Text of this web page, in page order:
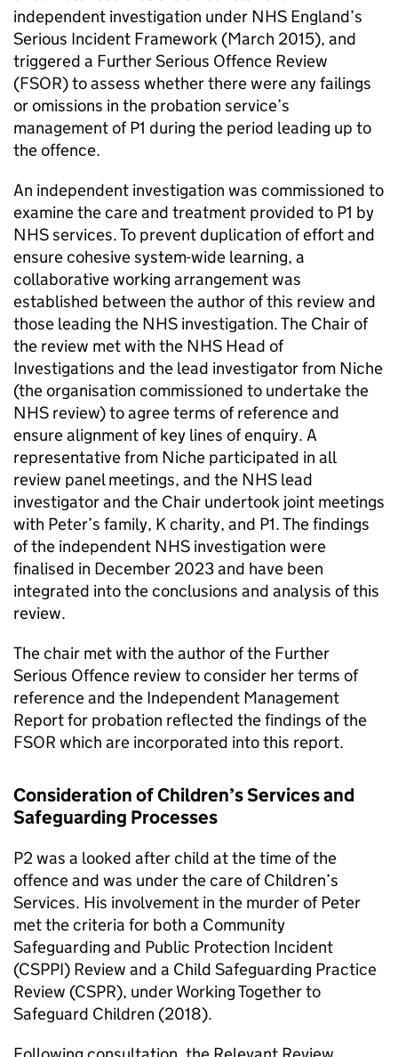
independent investigation under NHS England’s
Serious Incident Framework (March 2015), and
triggered a Further Serious Offence Review
(FSOR) to assess whether there were any failings
or omissions in the probation service’s
management of P1 during the period leading up to
the offence.
An independent investigation was commissioned to
examine the care and treatment provided to P1 by
NHS services. To prevent duplication of effort and
ensure cohesive system-wide learning, a
collaborative working arrangement was
established between the author of this review and
those leading the NHS investigation. The Chair of
the review met with the NHS Head of
Investigations and the lead investigator from Niche
(the organisation commissioned to undertake the
NHS review) to agree terms of reference and
ensure alignment of key lines of enquiry. A
representative from Niche participated in all
review panel meetings, and the NHS lead
investigator and the Chair undertook joint meetings
with Peter’s family, K charity, and P1. The findings
of the independent NHS investigation were
finalised in December 2023 and have been
integrated into the conclusions and analysis of this
review.
The chair met with the author of the Further
Serious Offence review to consider her terms of
reference and the Independent Management
Report for probation reflected the findings of the
FSOR which are incorporated into this report.
Consideration of Children’s Services and
Safeguarding Processes
P2 was a looked after child at the time of the
offence and was under the care of Children’s
Services. His involvement in the murder of Peter
met the criteria for both a Community
Safeguarding and Public Protection Incident
(CSPPI) Review and a Child Safeguarding Practice
Review (CSPR), under Working Together to
Safeguard Children (2018).